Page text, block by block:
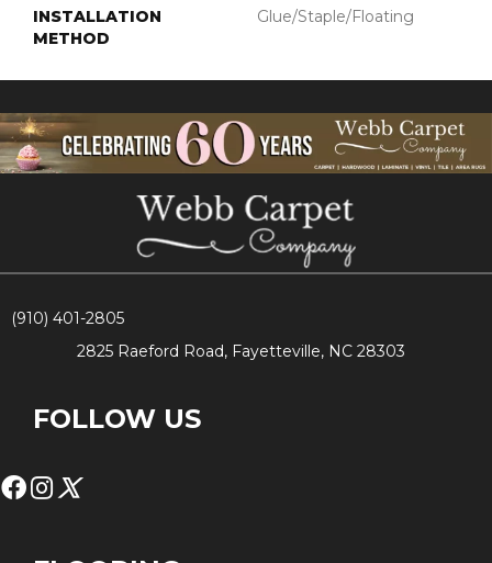
INSTALLATION
METHOD
Glue/Staple/Floating
(910) 401-2805
2825 Raeford Road, Fayetteville, NC 28303
FOLLOW US